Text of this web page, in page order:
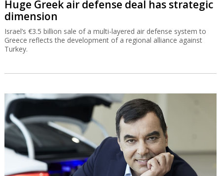
Huge Greek air defense deal has strategic
dimension
Israel’s €3.5 billion sale of a multi-layered air defense system to
Greece reflects the development of a regional alliance against
Turkey.